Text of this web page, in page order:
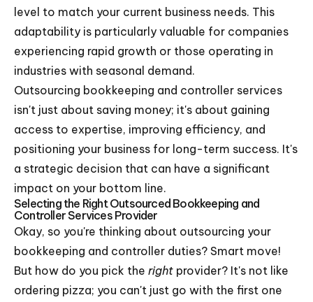
level to match your current business needs. This
adaptability is particularly valuable for companies
experiencing rapid growth or those operating in
industries with seasonal demand.
Outsourcing bookkeeping and controller services
isn't just about saving money; it's about gaining
access to expertise, improving efficiency, and
positioning your business for long-term success. It's
a strategic decision that can have a significant
impact on your bottom line.
Selecting the Right Outsourced Bookkeeping and
Controller Services Provider
Okay, so you're thinking about outsourcing your
bookkeeping and controller duties? Smart move!
But how do you pick the right provider? It's not like
ordering pizza; you can't just go with the first one